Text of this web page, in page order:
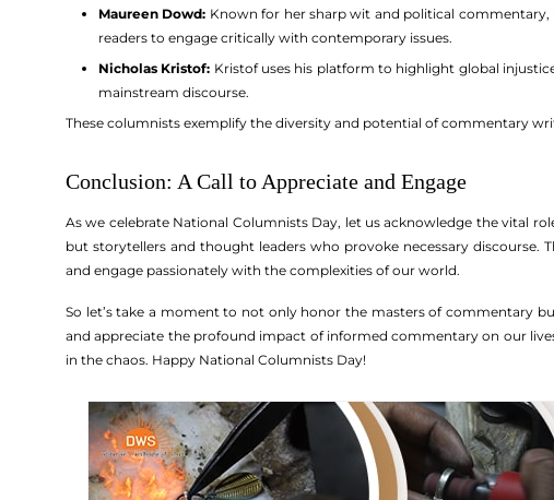
Maureen Dowd: Known for her sharp wit and political commentary,
readers to engage critically with contemporary issues.
Nicholas Kristof: Kristof uses his platform to highlight global
mainstream discourse.
These columnists exemplify the diversity and potential of commentary
Conclusion: A Call to Appreciate and Engage
As we celebrate National Columnists Day, let us acknowledge the vital
but storytellers and thought leaders who provoke necessary discourse.
and engage passionately with the complexities of our world.
So let’s take a moment to not only honor the masters of commentary
and appreciate the profound impact of informed commentary on our
in the chaos. Happy National Columnists Day!